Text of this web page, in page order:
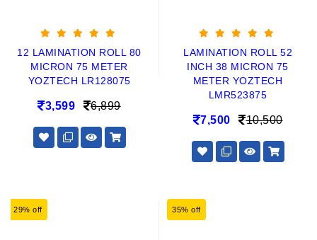
12 LAMINATION ROLL 80
MICRON 75 METER
YOZTECH LR128075
3,599 6,899
LAMINATION ROLL 52
INCH 38 MICRON 75
METER YOZTECH
LMR523875
7,500 10,500
29% off 35% off